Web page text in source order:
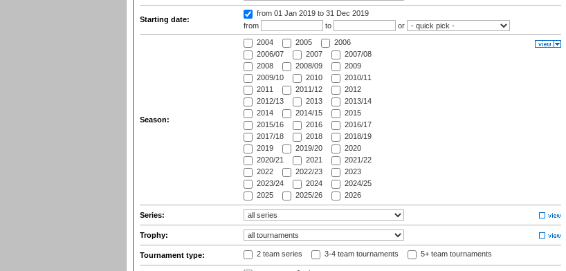
Starting date:
from 01 Jan 2019 to 31 Dec 2019
from
to or
Season:
2004 2005
2006
2006/07
2007
2007/08
2008
2008/09
2009
2009/10
2010
2010/11
2011
2011/12
2012
2012/13
2013
2013/14
2014
2014/15
2015
2015/16
2016
2016/17
2017/18
2018
2018/19
2019
2019/20
2020
2020/21
2021
2021/22
2022
2022/23
2023
2023/24
2024
2024/25
2025
2025/26 2026
Series:
Trophy:
Tournament type: 2 team series 3-4 team tournaments 5+ team tournaments